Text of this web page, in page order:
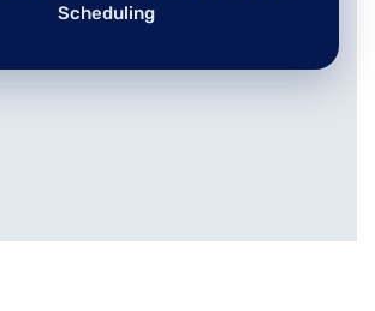
Scheduling